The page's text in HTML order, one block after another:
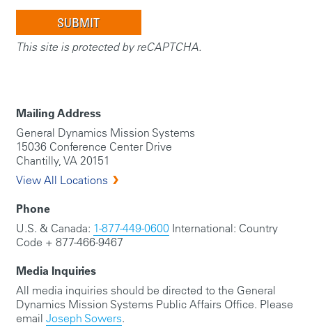
This site is protected by reCAPTCHA.
Mailing Address
General Dynamics Mission Systems
15036 Conference Center Drive
Chantilly, VA 20151
View All Locations
Phone
U.S. & Canada: 1-877-449-0600International: Country
Code + 877-466-9467
Media Inquiries
All media inquiries should be directed to the General
Dynamics Mission Systems Public Affairs Office. Please
email Joseph Sowers.